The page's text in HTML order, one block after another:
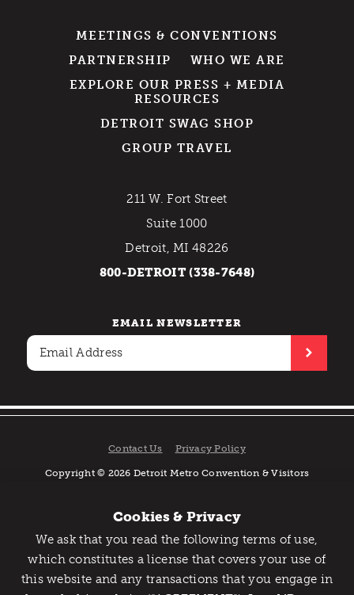
Catch Detroit's Vibe
Would you like to get the insider’s scoop on the best
MEETINGS & CONVENTIONS
PARTNERSHIP
WHO WE ARE
EXPLORE OUR PRESS + MEDIA
RESOURCES
DETROIT SWAG SHOP
GROUP TRAVEL
211 W. Fort Street
Suite 1000
Detroit, MI 48226
800-DETROIT (338-7648)
EMAIL NEWSLETTER
Contact Us Privacy Policy
Copyright © 2026 Detroit Metro Convention & Visitors
Cookies & Privacy
We ask that you read the following terms of use,
which constitutes a license that covers your use of
this website and any transactions that you engage in